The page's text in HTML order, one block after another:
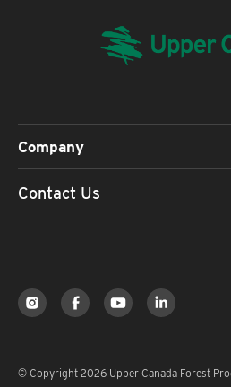
Company
Contact Us
© Copyright 2026 Upper Canada Forest